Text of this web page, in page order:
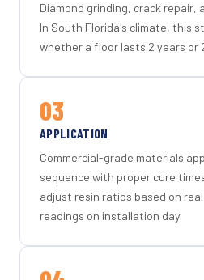
Diamond grinding, crack repair,
In South Florida's climate, this
whether a floor lasts 2 years or
03
APPLICATION
Commercial-grade materials
sequence with proper cure
adjust resin ratios based on
readings on installation day.